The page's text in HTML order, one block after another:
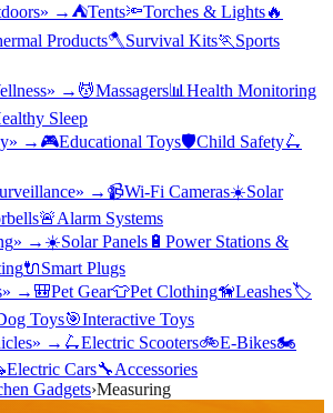
» → ⛺Tents🔦Torches & Lights🔥
Products🪓Survival Kits🏃 Sports
» → 💆Massagers📊 Health Monitoring
Sleep
» → 🎮Educational Toys🛡️Child Safety🛴
» → 📹Wi-Fi Cameras☀️Solar
🚨Alarm Systems
» → ☀️Solar Panels 🔋 Power Stations &
🔌Smart Plugs
» → 🎒Pet Gear👕Pet Clothing🦮Leashes🏷️
Toys🎯Interactive Toys
» → 🛴Electric Scooters🚲E-Bikes🏍️
Electric Cars🔧Accessories
Gadgets›Measuring